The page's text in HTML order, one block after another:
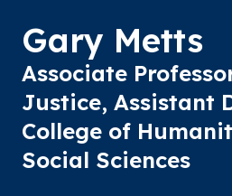
Gary Metts
Associate
Justice, Assistant
College of
Social Sciences